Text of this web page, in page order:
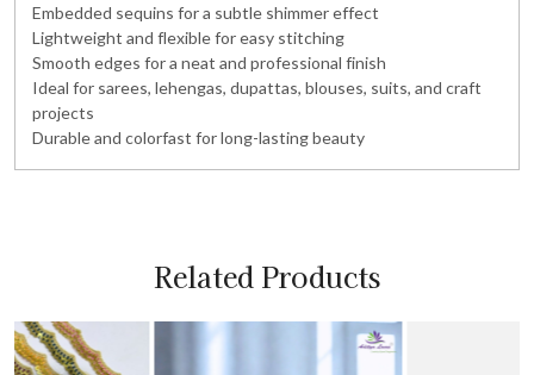
Embedded sequins for a subtle shimmer effect
Lightweight and flexible for easy stitching
Smooth edges for a neat and professional finish
Ideal for sarees, lehengas, dupattas, blouses, suits, and craft
projects
Durable and colorfast for long-lasting beauty
Related Products